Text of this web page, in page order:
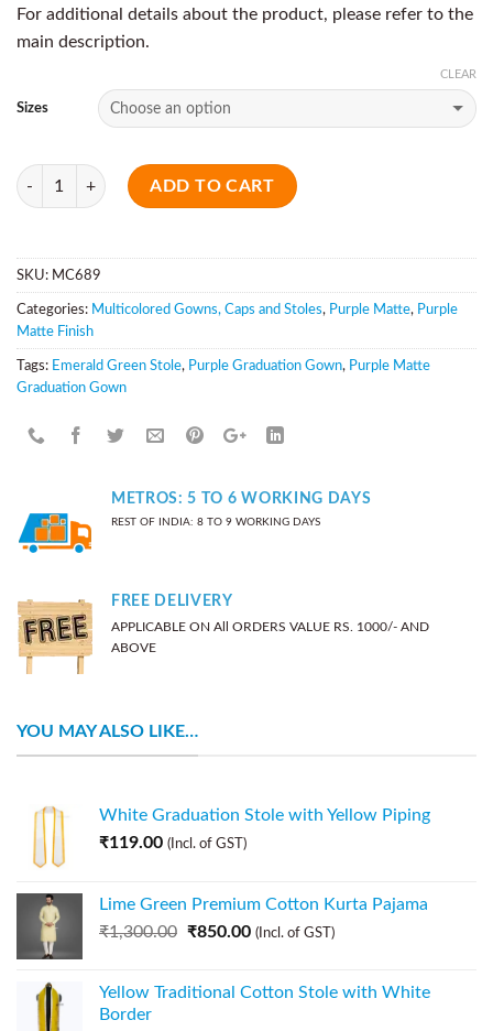
For additional details about the product, please refer to the
main description.
Sizes
CLEAR
Quantity
ADD TO CART
SKU: MC689
Categories: Multicolored Gowns, Caps and Stoles, Purple Matte, Purple
Matte Finish
Tags: Emerald Green Stole, Purple Graduation Gown, Purple Matte
Graduation Gown
METROS: 5 TO 6 WORKING DAYS
REST OF INDIA: 8 TO 9 WORKING DAYS
FREE DELIVERY
APPLICABLE ON All ORDERS VALUE RS. 1000/- AND
ABOVE
YOU MAY ALSO LIKE…
White Graduation Stole with Yellow Piping
₹119.00 (Incl. of GST)
Lime Green Premium Cotton Kurta Pajama
₹1,300.00 ₹850.00 (Incl. of GST)
Yellow Traditional Cotton Stole with White
Border